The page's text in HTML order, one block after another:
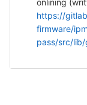
https://
firmware/
pass/src/